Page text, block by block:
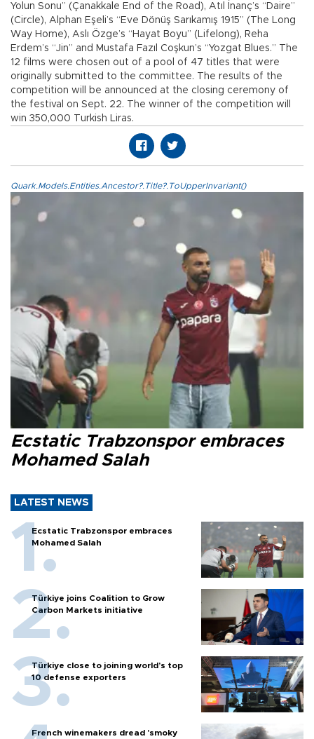
Yolun Sonu” (Çanakkale End of the Road), Atıl İnanç’s “Daire”
(Circle), Alphan Eşeli’s “Eve Dönüş Sarıkamış 1915” (The Long
Way Home), Aslı Özge’s “Hayat Boyu” (Lifelong), Reha
Erdem’s “Jin” and Mustafa Fazıl Coşkun’s “Yozgat Blues.” The
12 films were chosen out of a pool of 47 titles that were
originally submitted to the committee. The results of the
competition will be announced at the closing ceremony of
the festival on Sept. 22. The winner of the competition will
win 350,000 Turkish Liras.
Quark.Models.Entities.Ancestor?.Title?.ToUpperInvariant()
Ecstatic Trabzonspor embraces
Mohamed Salah
LATEST NEWS
Ecstatic Trabzonspor embraces
Mohamed Salah
Türkiye joins Coalition to Grow
Carbon Markets initiative
Türkiye close to joining world’s top
10 defense exporters
French winemakers dread 'smoky